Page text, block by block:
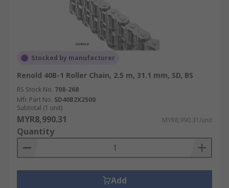
Stocked by manufacturer
Renold 40B-1 Roller Chain, 2.5 m, 31.1 mm, SD, BS
RS Stock No. 708-268
Mfr. Part No. SD40B2X2500
Subtotal (1 unit)
MYR8,990.31 MYR8,990.31/unit
Quantity
Add